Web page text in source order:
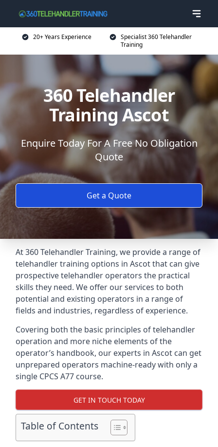
20+ Years Experience
Specialist 360 Telehandler
Training
360 Telehandler
Training Ascot
Enquire Today For A Free No Obligation
Quote
Get a Quote
At 360 Telehandler Training, we provide a range of
telehandler training options in Ascot that can give
prospective telehandler operators the practical
skills they need. We offer our services to both
potential and existing operators in a range of
fields and industries, regardless of experience.
Covering both the basic principles of telehandler
operation and more niche elements of the
operator’s handbook, our experts in Ascot can get
unprepared operators machine-ready with only a
single CPCS A77 course.
GET IN TOUCH TODAY
Table of Contents